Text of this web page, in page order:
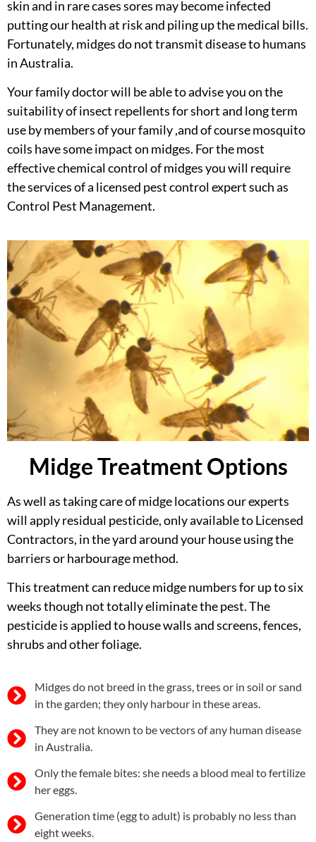
skin and in rare cases sores may become infected
putting our health at risk and piling up the medical bills.
Fortunately, midges do not transmit disease to humans
in Australia.
Your family doctor will be able to advise you on the
suitability of insect repellents for short and long term
use by members of your family ,and of course mosquito
coils have some impact on midges. For the most
effective chemical control of midges you will require
the services of a licensed pest control expert such as
Control Pest Management.
Midge Treatment Options
As well as taking care of midge locations our experts
will apply residual pesticide, only available to Licensed
Contractors, in the yard around your house using the
barriers or harbourage method.
This treatment can reduce midge numbers for up to six
weeks though not totally eliminate the pest. The
pesticide is applied to house walls and screens, fences,
shrubs and other foliage.
Midges do not breed in the grass, trees or in soil or sand
in the garden; they only harbour in these areas.
They are not known to be vectors of any human disease
in Australia.
Only the female bites: she needs a blood meal to fertilize
her eggs.
Generation time (egg to adult) is probably no less than
eight weeks.